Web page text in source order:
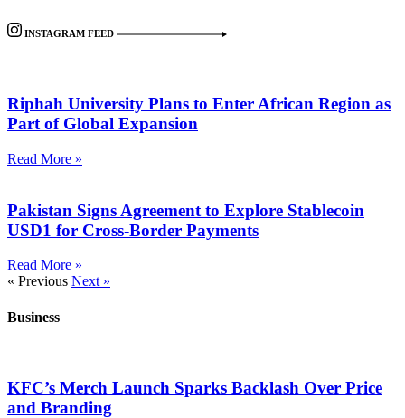
INSTAGRAM FEED
Riphah University Plans to Enter African Region as
Part of Global Expansion
Read More »
Pakistan Signs Agreement to Explore Stablecoin
USD1 for Cross-Border Payments
Read More »
« Previous Next »
Business
KFC’s Merch Launch Sparks Backlash Over Price
and Branding